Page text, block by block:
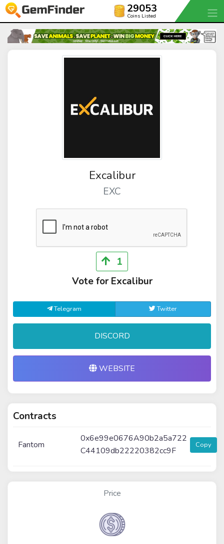
29053
Coins Listed
Excalibur
EXC
1
Vote for Excalibur
Telegram Twitter
DISCORD
WEBSITE
Contracts
Fantom
0x6e99e0676A90b2a5a722
C44109db22220382cc9F
Copy
Price